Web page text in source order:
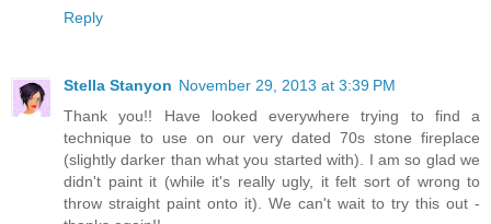
Reply
Stella Stanyon November 29, 2013 at 3:39 PM
Thank you!! Have looked everywhere trying to find a
technique to use on our very dated 70s stone fireplace
(slightly darker than what you started with). I am so glad we
didn't paint it (while it's really ugly, it felt sort of wrong to
throw straight paint onto it). We can't wait to try this out -